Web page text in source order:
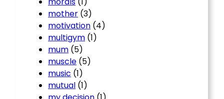
mother (3)
motivation (4)
multigym (1)
mum (5)
muscle (5)
music (1)
mutual (1)